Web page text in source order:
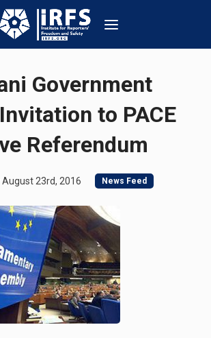
Government
to PACE
Referendum
23rd, 2016 News Feed